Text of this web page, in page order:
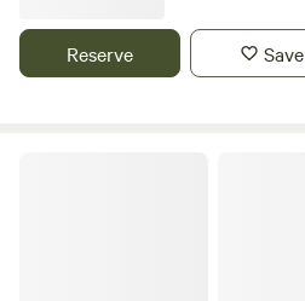
days or business.
Reserve Save